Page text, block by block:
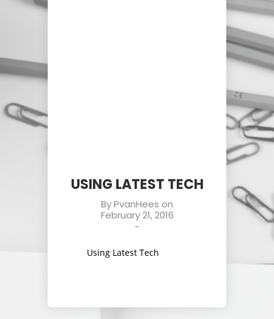
USING LATEST TECH
ByPvanHees on
February 21, 2016
-
Using Latest Tech